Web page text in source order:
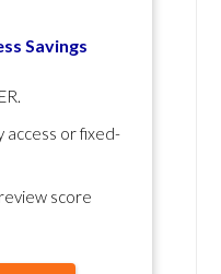
Savings
.
access or fixed-
score